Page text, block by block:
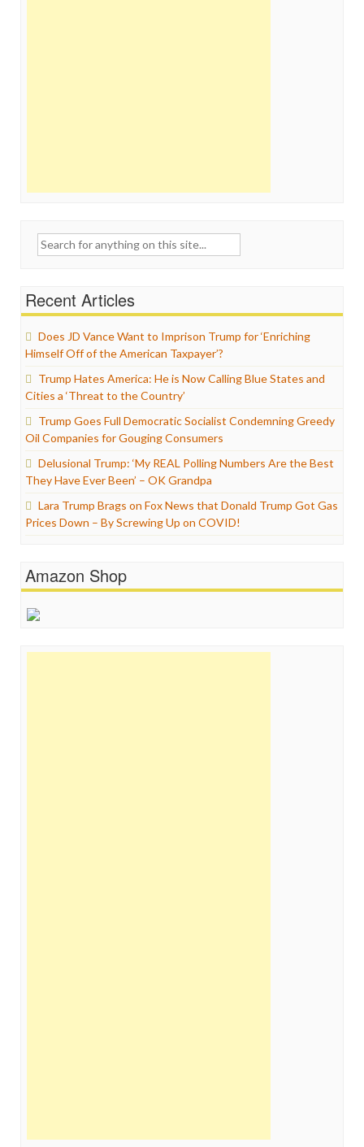
Search
Recent Articles
Does JD Vance Want to Imprison Trump for ‘Enriching
Himself Off of the American Taxpayer’?
Trump Hates America: He is Now Calling Blue States and
Cities a ‘Threat to the Country’
Trump Goes Full Democratic Socialist Condemning Greedy
Oil Companies for Gouging Consumers
Delusional Trump: ‘My REAL Polling Numbers Are the Best
They Have Ever Been’ – OK Grandpa
Lara Trump Brags on Fox News that Donald Trump Got Gas
Prices Down – By Screwing Up on COVID!
Amazon Shop